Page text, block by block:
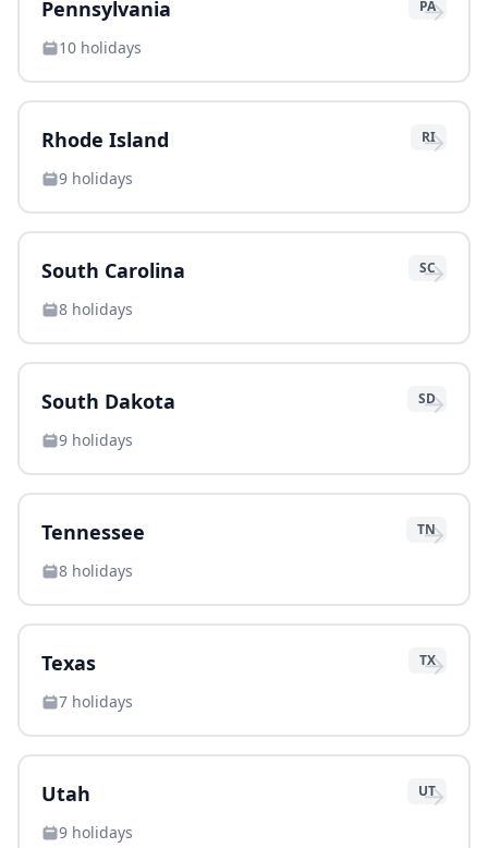
Pennsylvania PA
10 holidays
→
Rhode Island RI
9 holidays
→
South Carolina SC
8 holidays
→
South Dakota SD
9 holidays
→
Tennessee TN
8 holidays
→
Texas TX
7 holidays
→
Utah UT
9 holidays
→